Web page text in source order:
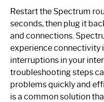
to
Spectrum
Router
Not
Working:
Step-
by-
Restart the Spectrum
seconds, then plug it
and connections.
experience connectivity
interruptions in your
troubleshooting steps
problems quickly and
is a common solution